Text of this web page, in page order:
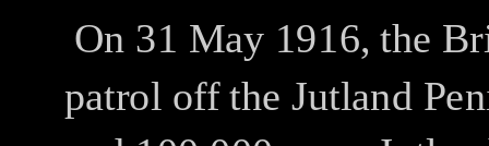
On 31 May 1916, the
patrol off the Jutland